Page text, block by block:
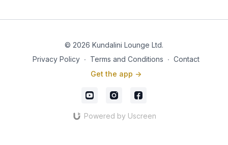
© 2026 Kundalini Lounge Ltd.
Privacy Policy ∙ Terms and Conditions ∙ Contact
Get the app ->
Powered by Uscreen